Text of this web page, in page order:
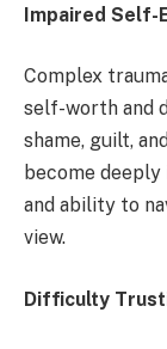
Impaired Self-
Complex
self-worth and
shame, guilt,
become deeply
and ability to
view.
Difficulty